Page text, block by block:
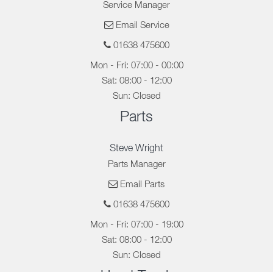
Service Manager
Email Service
01638 475600
Mon - Fri: 07:00 - 00:00
Sat: 08:00 - 12:00
Sun: Closed
Parts
Steve Wright
Parts Manager
Email Parts
01638 475600
Mon - Fri: 07:00 - 19:00
Sat: 08:00 - 12:00
Sun: Closed